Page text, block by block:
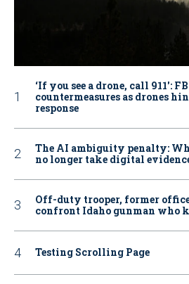
‘If you see a drone, call 911':
countermeasures as drones
response
The AI ambiguity penalty:
no longer take digital
Off-duty trooper, former
confront Idaho gunman who
Testing Scrolling Page